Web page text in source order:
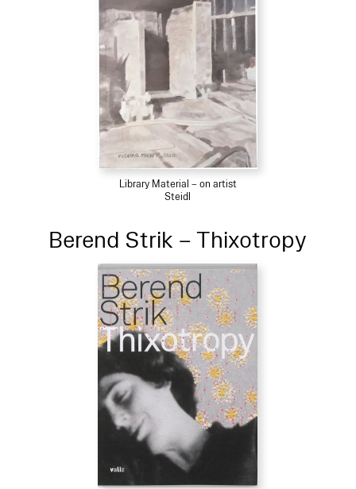
Library Material – on artist
Steidl
Berend Strik – Thixotropy